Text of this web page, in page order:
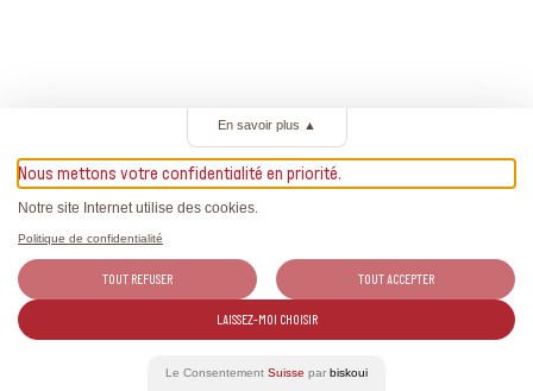
En savoir plus ▲
Nous mettons votre confidentialité en priorité.
Notre site Internet utilise des cookies.
Politique de confidentialité
TOUT REFUSER TOUT ACCEPTER
LAISSEZ-MOI CHOISIR
Le Consentement Suisse par biskoui